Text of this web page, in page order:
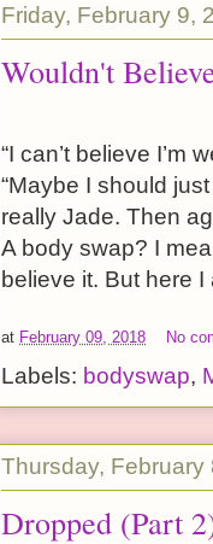
Friday, February 9,
Wouldn't
“I can’t believe I’m
“Maybe I should
really Jade. Then
A body swap? I
believe it. But here I
at February 09, 2018 No
Labels: bodyswap,
Thursday, February
Dropped (Part